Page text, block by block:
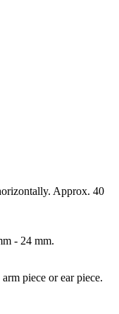
Approx. 40
- 24 mm.
piece or ear piece.